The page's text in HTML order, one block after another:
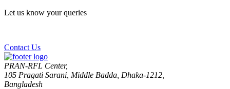
Let us know your queries
Contact Us
PRAN-RFL Center,
105 Pragati Sarani, Middle Badda, Dhaka-1212,
Bangladesh